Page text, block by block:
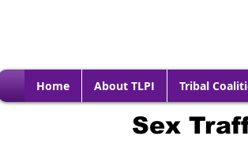
Home About TLPI Tribal
Sex